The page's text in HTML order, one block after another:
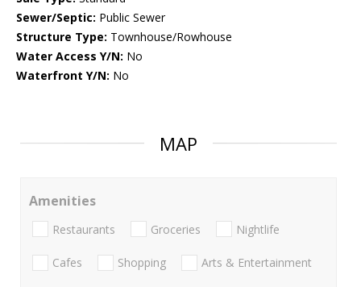
Sewer/Septic: Public Sewer
Structure Type: Townhouse/Rowhouse
Water Access Y/N: No
Waterfront Y/N: No
MAP
Amenities
Restaurants Groceries Nightlife
Cafes Shopping Arts & Entertainment